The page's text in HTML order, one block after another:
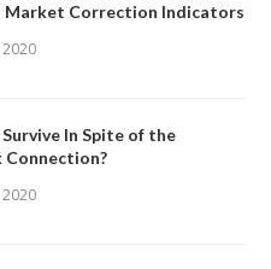
Correction Indicators
2020
Survive In Spite of the
Connection?
2020